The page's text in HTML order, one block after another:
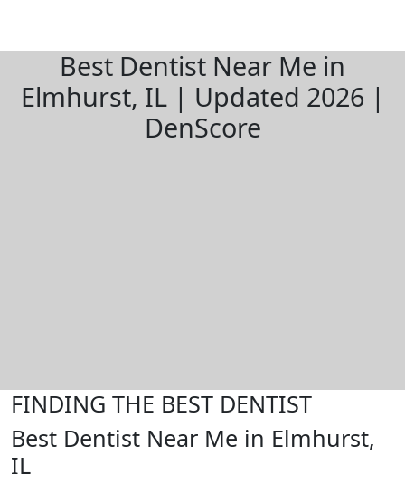
Best Dentist Near Me in
Elmhurst, IL | Updated 2026 |
DenScore
FINDING THE BEST DENTIST
Best Dentist Near Me in Elmhurst,
IL